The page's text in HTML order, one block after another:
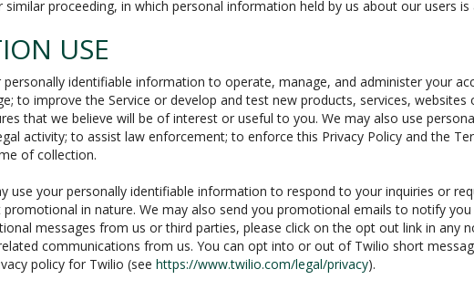
proceeding, in which personal information held by us about our users
USE
personally identifiable information to operate, manage, and administer your
to improve the Service or develop and test new products, services,
that we believe will be of interest or useful to you. We may also use
activity; to assist law enforcement; to enforce this Privacy Policy and the
of collection.
use your personally identifiable information to respond to your inquiries or
in nature. We may also send you promotional emails to notify
messages from us or third parties, please click on the opt out link in any
communications from us. You can opt into or out of Twilio short
policy for Twilio (see https://www.twilio.com/legal/privacy).